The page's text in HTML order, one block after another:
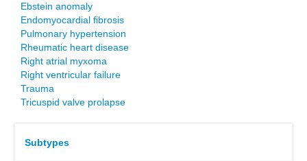
Ebstein anomaly
Endomyocardial fibrosis
Pulmonary hypertension
Rheumatic heart disease
Right atrial myxoma
Right ventricular failure
Trauma
Tricuspid valve prolapse
Subtypes